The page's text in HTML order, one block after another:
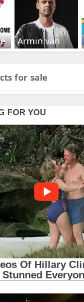
Armin van
for sale